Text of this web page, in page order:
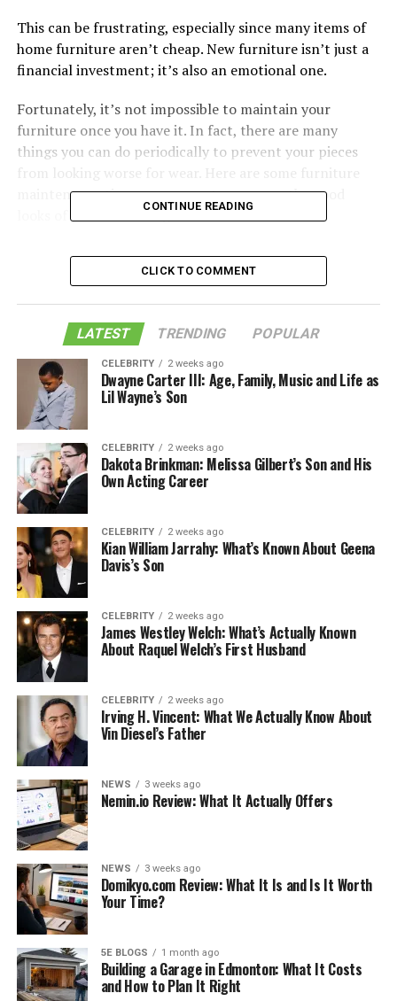
This can be frustrating, especially since many items of
home furniture aren’t cheap. New furniture isn’t just a
financial investment; it’s also an emotional one.
Fortunately, it’s not impossible to maintain your
furniture once you have it. In fact, there are many
things you can do periodically to prevent your pieces
maintenance tips you can use to preserve the good
looks of your furnishings.
Table of Contents
1. Dust Regularly
2. Vacuum Fabric Furniture
3. Wipe Down Leather Furniture
5. Clean Glass and Mirror Surfaces
Effective Furniture Maintenance Tips
Related
1. Dust Regularly
As you know, dust collects on everything in your home,
including your furniture. While it may not seem like it,
dust can actually damage your furniture over time. The
best way to protect them is to dust them regularly.
You don’t need to dust every day, but once a week
should be enough to keep the dust at bay. If you have a
lot of furniture, you may need to dust it more often.
The best way to dust furniture is with a soft, dry cloth.
You can also use a dusting spray, but be sure to dust in
the direction of the grain to avoid damaging the finish.
See also
Culture and Language
One important tip is to dust from top to bottom. This
CONTINUE READING
CLICK TO COMMENT
LATEST TRENDING POPULAR
CELEBRITY 2 weeks ago
Dwayne Carter III: Age, Family, Music and Life as
Lil Wayne’s Son
CELEBRITY 2 weeks ago
Dakota Brinkman: Melissa Gilbert’s Son and His
Own Acting Career
CELEBRITY 2 weeks ago
Kian William Jarrahy: What’s Known About Geena
Davis’s Son
CELEBRITY 2 weeks ago
James Westley Welch: What’s Actually Known
About Raquel Welch’s First Husband
CELEBRITY 2 weeks ago
Irving H. Vincent: What We Actually Know About
Vin Diesel’s Father
NEWS 3 weeks ago
Nemin.io Review: What It Actually Offers
NEWS 3 weeks ago
Domikyo.com Review: What It Is and Is It Worth
Your Time?
5E BLOGS 1 month ago
Building a Garage in Edmonton: What It Costs
and How to Plan It Right